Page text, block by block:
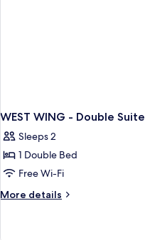
WEST WING - Double Suite
Sleeps 2
1 Double Bed
Free Wi-Fi
More details
More